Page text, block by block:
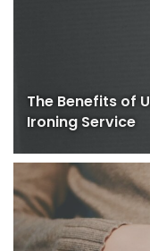
The Benefits of
Ironing Service